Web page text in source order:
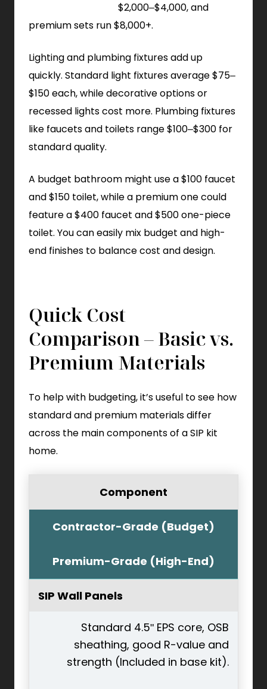
$2,000–$4,000, and
premium sets run $8,000+.
Lighting and plumbing fixtures add up
quickly. Standard light fixtures average $75–
$150 each, while decorative options or
recessed lights cost more. Plumbing fixtures
like faucets and toilets range $100–$300 for
standard quality.
A budget bathroom might use a $100 faucet
and $150 toilet, while a premium one could
feature a $400 faucet and $500 one-piece
toilet. You can easily mix budget and high-
end finishes to balance cost and design.
Quick Cost
Comparison – Basic vs.
Premium Materials
To help with budgeting, it’s useful to see how
standard and premium materials differ
across the main components of a SIP kit
home.
Component
Contractor-Grade (Budget)
Premium-Grade (High-End)
SIP Wall Panels
Standard 4.5" EPS core, OSB
sheathing, good R-value and
strength (Included in base kit).